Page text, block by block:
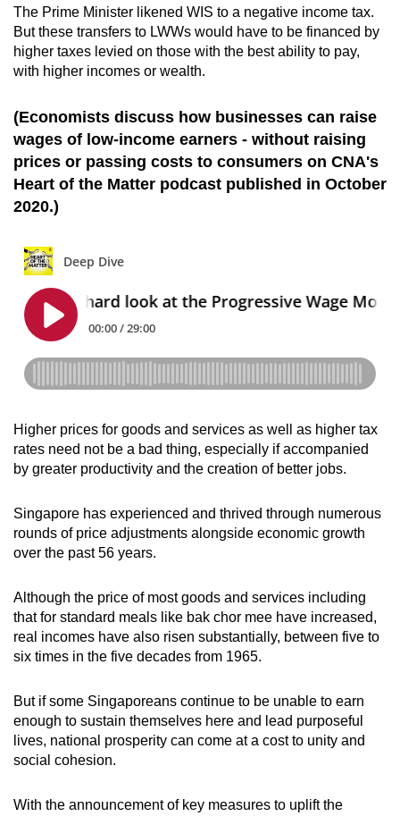
The Prime Minister likened WIS to a negative income tax.
But these transfers to LWWs would have to be financed by
higher taxes levied on those with the best ability to pay,
with higher incomes or wealth.
(Economists discuss how businesses can raise
wages of low-income earners - without raising
prices or passing costs to consumers on CNA's
Heart of the Matter podcast published in October
2020.)
Higher prices for goods and services as well as higher tax
rates need not be a bad thing, especially if accompanied
by greater productivity and the creation of better jobs.
Singapore has experienced and thrived through numerous
rounds of price adjustments alongside economic growth
over the past 56 years.
Although the price of most goods and services including
that for standard meals like bak chor mee have increased,
real incomes have also risen substantially, between five to
six times in the five decades from 1965.
But if some Singaporeans continue to be unable to earn
enough to sustain themselves here and lead purposeful
lives, national prosperity can come at a cost to unity and
social cohesion.
With the announcement of key measures to uplift the